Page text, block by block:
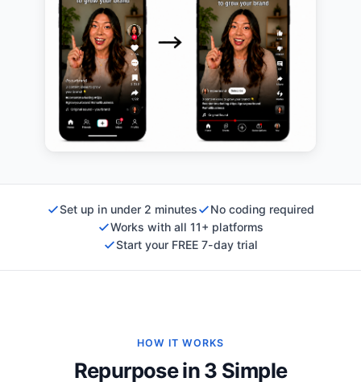
Set up in under 2 minutes
No coding required
Works with all 11+ platforms
Start your FREE 7-day trial
HOW IT WORKS
Repurpose in 3 Simple